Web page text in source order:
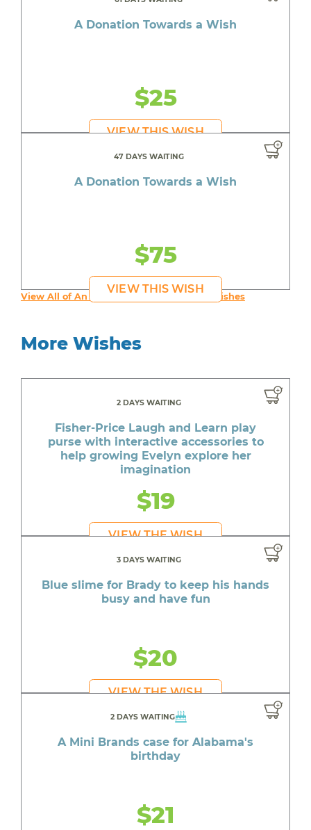
A Donation Towards a Wish
$25
VIEW THIS WISH
47 DAYS WAITING
A Donation Towards a Wish
$75
VIEW THIS WISH
View All of An inspiring young person's Wishes
More Wishes
2 DAYS WAITING
Fisher-Price Laugh and Learn play
purse with interactive accessories to
help growing Evelyn explore her
imagination
$19
VIEW THE WISH
3 DAYS WAITING
Blue slime for Brady to keep his hands
busy and have fun
$20
VIEW THE WISH
2 DAYS WAITING
A Mini Brands case for Alabama's
birthday
$21